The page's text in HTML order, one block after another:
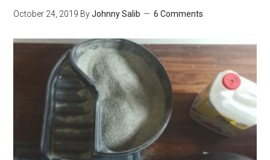
&
How
to
Make
Them
Stop
October 24, 2019 ByJohnny Salib 6 Comments